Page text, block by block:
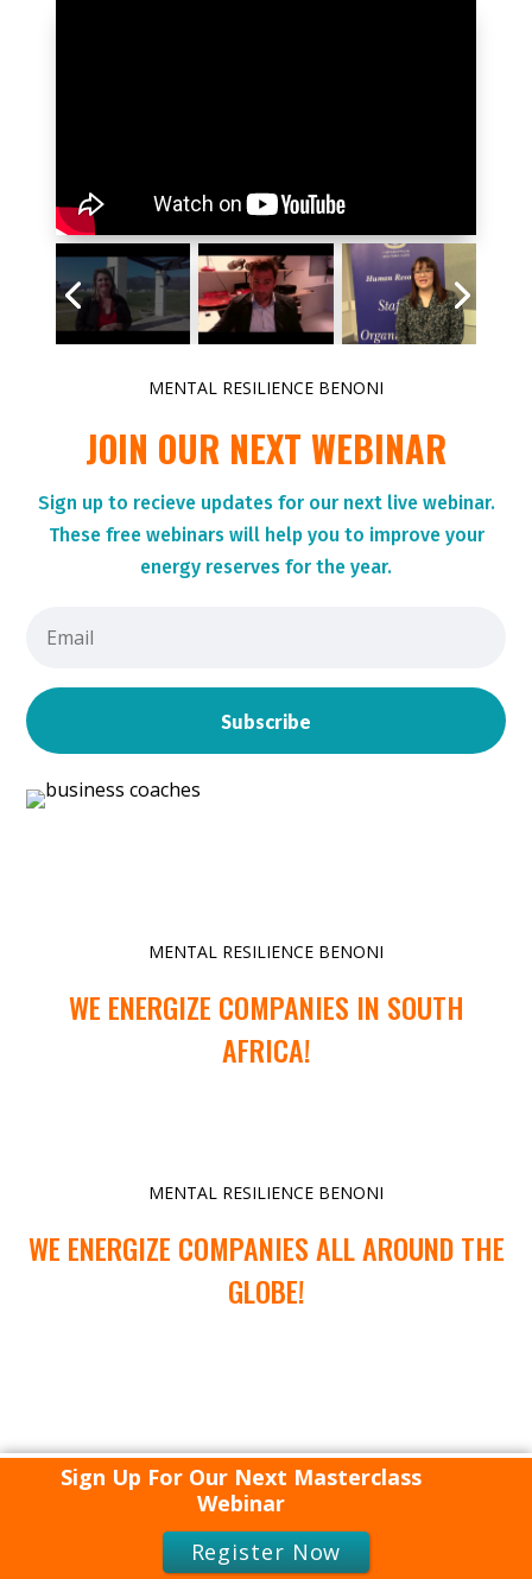
MENTAL RESILIENCE BENONI
JOIN OUR NEXT WEBINAR
Sign up to recieve updates for our next live webinar.
Thesefree webinars will help you to improve your
energy reserves for the year.
Subscribe
MENTAL RESILIENCE BENONI
WE ENERGIZE COMPANIES IN SOUTH
AFRICA!
MENTAL RESILIENCE BENONI
WE ENERGIZE COMPANIES ALL AROUND THE
GLOBE!
Sign Up For Our Next Masterclass
Webinar
Register Now